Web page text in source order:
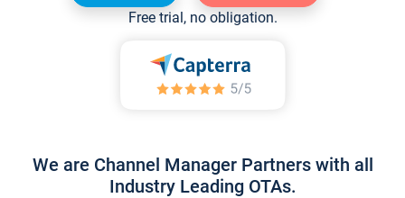
Free trial, no obligation.
We are Channel Manager Partners with all
Industry Leading OTAs.